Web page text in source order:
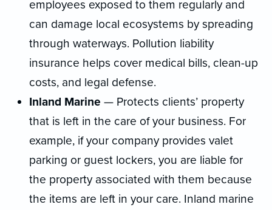
employees exposed to them regularly and
can damage local ecosystems by spreading
through waterways. Pollution liability
insurance helps cover medical bills, clean-up
costs, and legal defense.
Inland Marine — Protects clients’ property
that is left in the care of your business. For
example, if your company provides valet
parking or guest lockers, you are liable for
the property associated with them because
the items are left in your care. Inland marine